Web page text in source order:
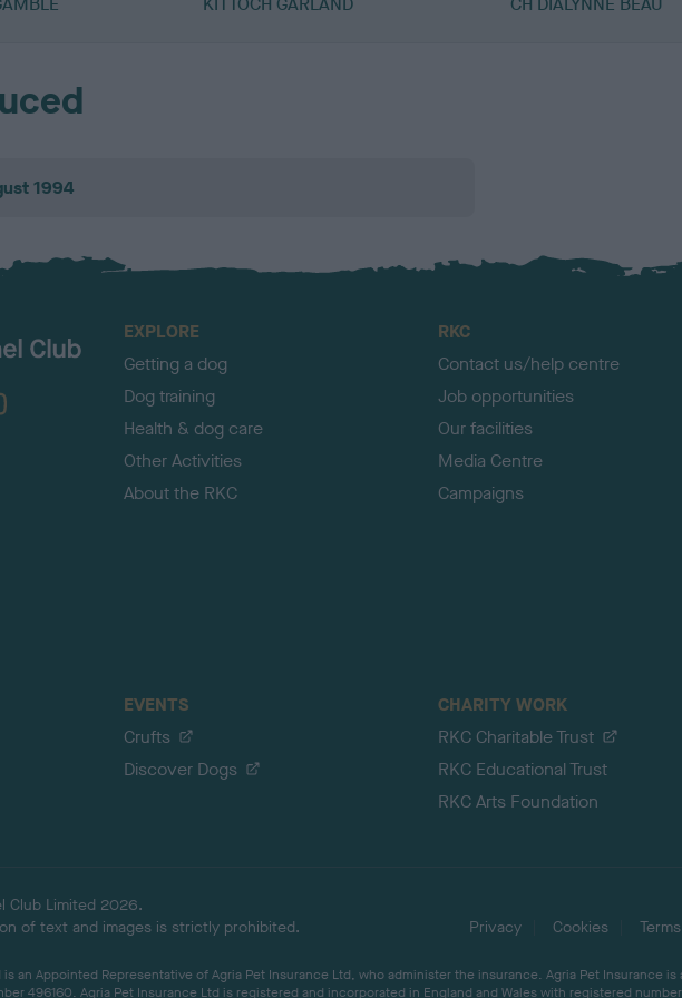
1994
TheKennelClubUK on YouTube
EXPLORE
Getting a dog
Dog training
Health & dog care
Other Activities
About the RKC
RKC
Contact us/help centre
Job opportunities
Our facilities
Media Centre
Campaigns
EVENTS
Crufts
Discover Dogs
CHARITY WORK
RKC Charitable Trust
RKC Educational Trust
RKC Arts Foundation
Club Limited 2026.
of text and images is strictly prohibited.
Privacy Cookies Terms
is an Appointed Representative of Agria Pet Insurance Ltd, who administer the insurance. Agria Pet Insurance
496160. Agria Pet Insurance Ltd is registered and incorporated in England and Wales with registered